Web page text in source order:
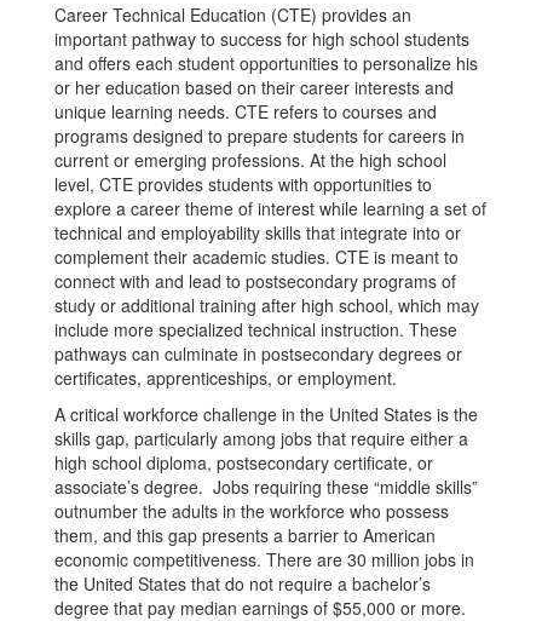
Career Technical Education (CTE) provides an
important pathway to success for high school students
and offers each student opportunities to personalize his
or her education based on their career interests and
unique learning needs. CTE refers to courses and
programs designed to prepare students for careers in
current or emerging professions. At the high school
level, CTE provides students with opportunities to
explore a career theme of interest while learning a set of
technical and employability skills that integrate into or
complement their academic studies. CTE is meant to
connect with and lead to postsecondary programs of
study or additional training after high school, which may
include more specialized technical instruction. These
pathways can culminate in postsecondary degrees or
certificates, apprenticeships, or employment.
A critical workforce challenge in the United States is the
skills gap, particularly among jobs that require either a
high school diploma, postsecondary certificate, or
associate’s degree. Jobs requiring these “middle skills”
outnumber the adults in the workforce who possess
them, and this gap presents a barrier to American
economic competitiveness. There are 30 million jobs in
the United States that do not require a bachelor’s
degree that pay median earnings of $55,000 or more.